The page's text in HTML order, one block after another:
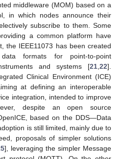
middleware (MOM) based on a
in which nodes announce their
subscribe to them. Some
a common platform have
the IEEE11073 has been created
formats for point-to-point
and systems [21 22].
Clinical Environment (ICE)
at defining an interoperable
integration, intended to improve
despite an open source
based on the DDS—Data
is still limited, mainly due to
proposals of simpler solutions
], leveraging the simpler Message